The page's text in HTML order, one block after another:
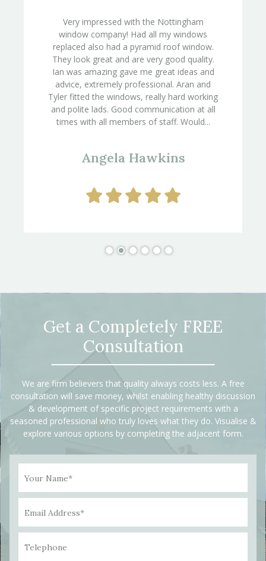
Very impressed with the Nottingham
window company! Had all my windows
replaced also had a pyramid roof window.
They look great and are very good quality.
Ian was amazing gave me great ideas and
advice, extremely professional. Aran and
Tyler fitted the windows, really hard working
and polite lads. Good communication at all
times with all members of staff. Would...
Angela Hawkins
Get a Completely FREE
Consultation
We are firm believers that quality always costs less. A free
consultation will save money, whilst enabling healthy discussion
& development of specific project requirements with a
seasoned professional who truly loves what they do. Visualise &
explore various options by completing the adjacent form.
Your Name*
Email Address*
Telephone